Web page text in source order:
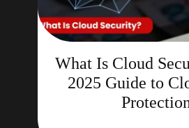
What Is Cloud
2025 Guide to